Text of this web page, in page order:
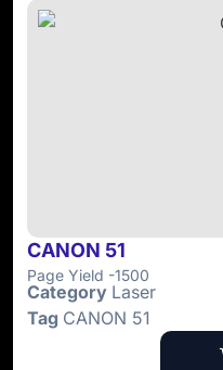
CANON 51
Page Yield -1500
Category Laser
Tag CANON 51